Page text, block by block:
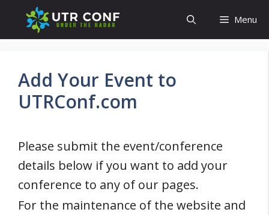
Menu
Add Your Event to
UTRConf.com
Please submit the event/conference
details below if you want to add your
conference to any of our pages.
For the maintenance of the website and